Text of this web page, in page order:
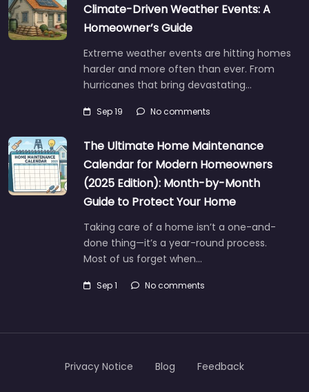
Climate-Driven Weather Events: A
Homeowner’s Guide
Extreme weather events are hitting homes
harder and more often than ever. From
hurricanes that bring devastating…
Sep 19 No comments
The Ultimate Home Maintenance
Calendar for Modern Homeowners
(2025 Edition): Month-by-Month
Guide to Protect Your Home
Taking care of a home isn’t a one-and-
done thing—it’s a year-round process.
Most of us forget when…
Sep 1 No comments
Privacy Notice Blog Feedback